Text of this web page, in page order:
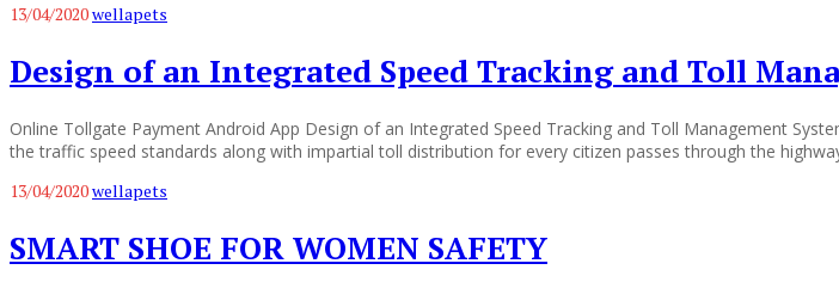
13/04/2020wellapets
Design of an Integrated Speed Tracking and Toll
Online Tollgate Payment Android App Design of an Integrated Speed Tracking and Toll Management
the traffic speed standards along with impartial toll distribution for every citizen passes through the
13/04/2020wellapets
SMART SHOE FOR WOMEN SAFETY